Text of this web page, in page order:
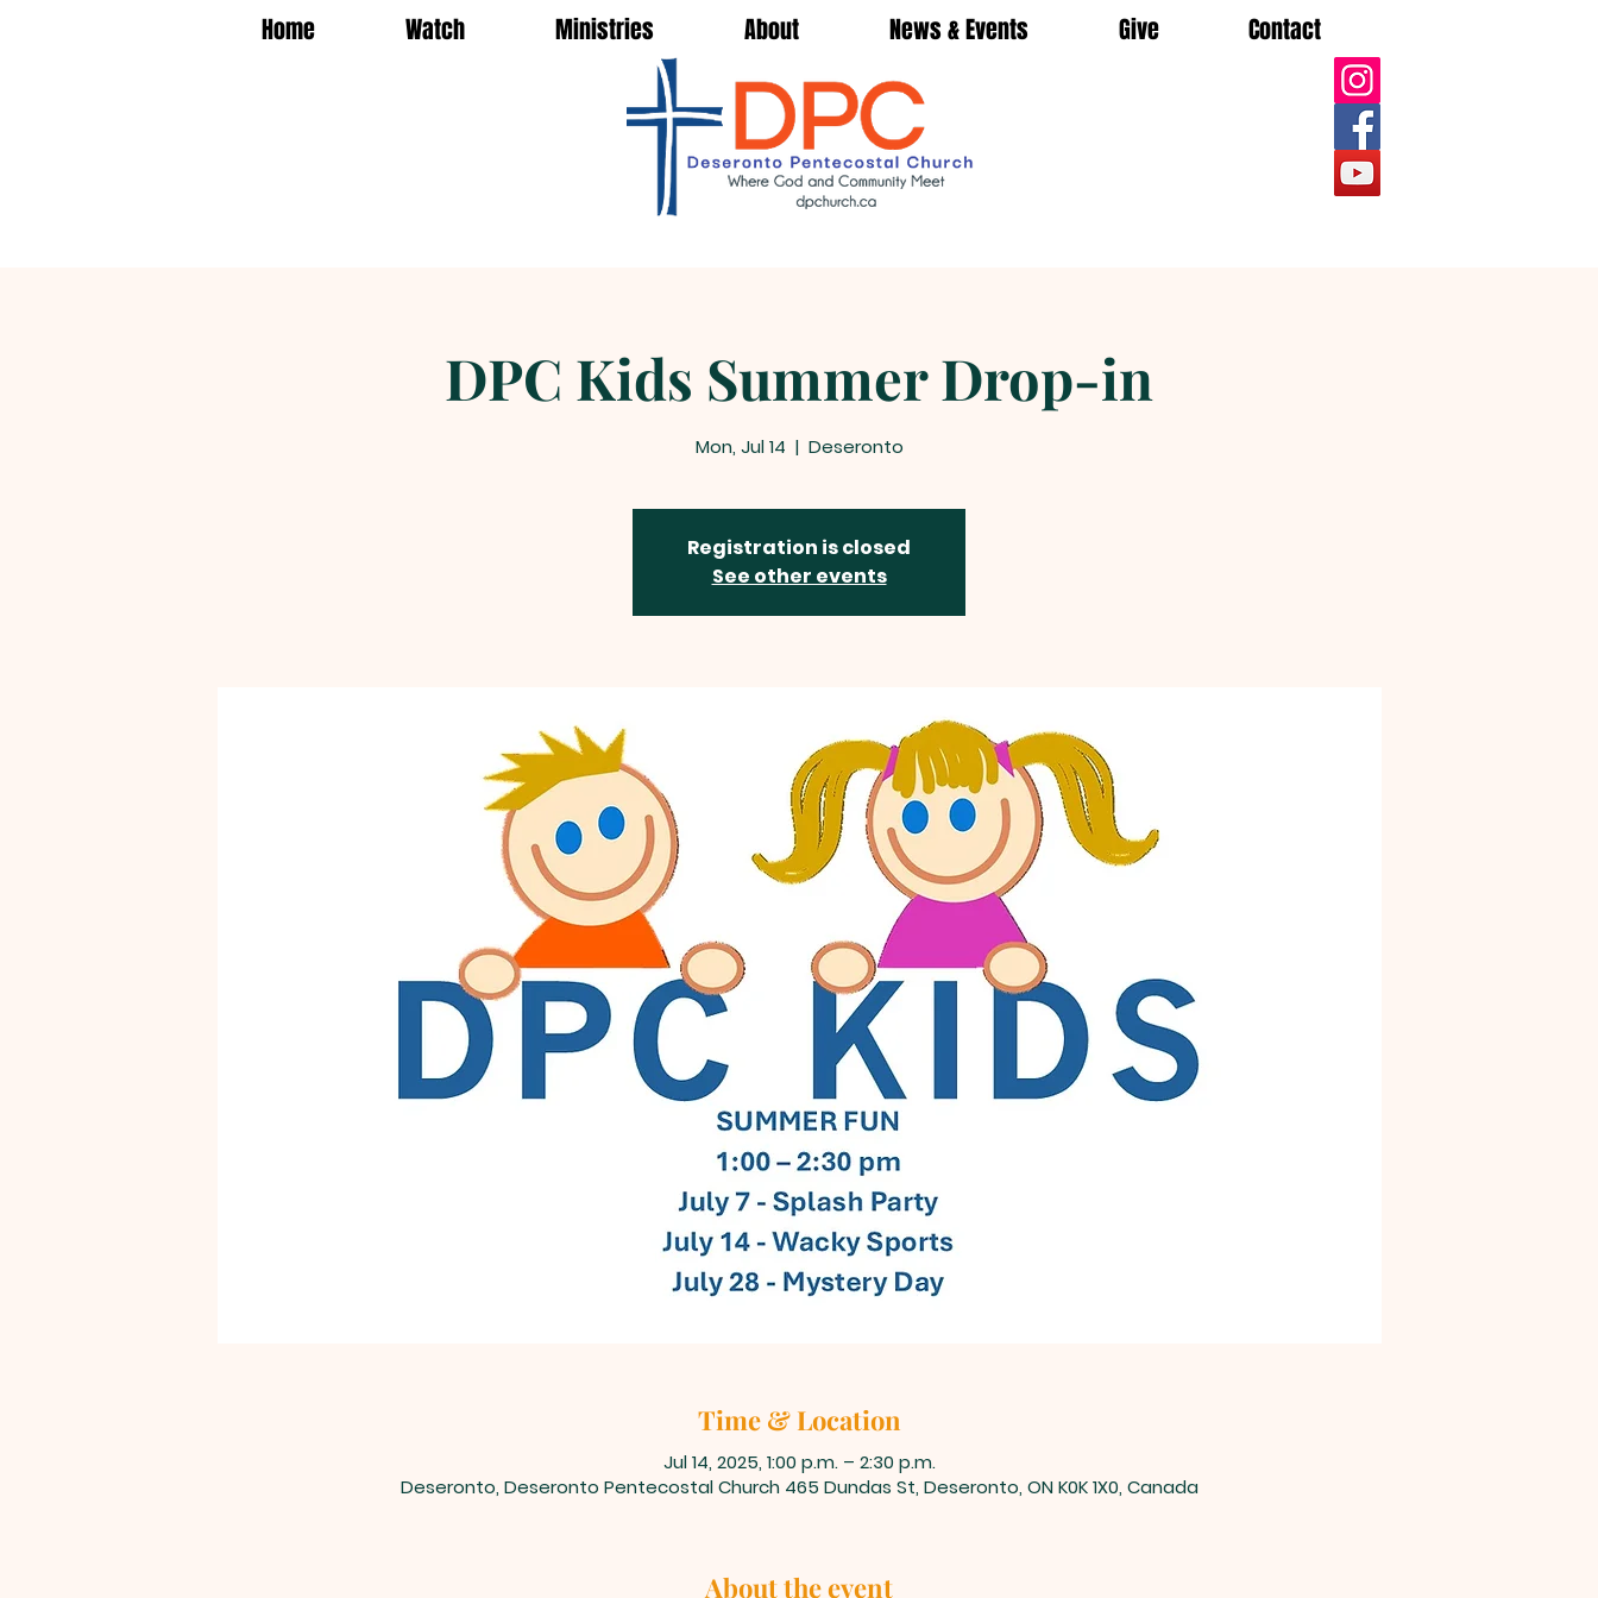
Home Watch Ministries About News & Events Give Contact
DPC Kids Summer Drop-in
Mon, Jul 14
  |
Deseronto
Registration is closed
See other events
Time & Location
Jul 14, 2025, 1:00 p.m. – 2:30 p.m.
Deseronto, Deseronto Pentecostal Church 465 Dundas St, Deseronto, ON K0K 1X0, Canada
About the event